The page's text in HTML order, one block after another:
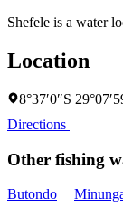
Shefele is a water
Location
8°37′0″S
Directions
Other fishing
Butondo